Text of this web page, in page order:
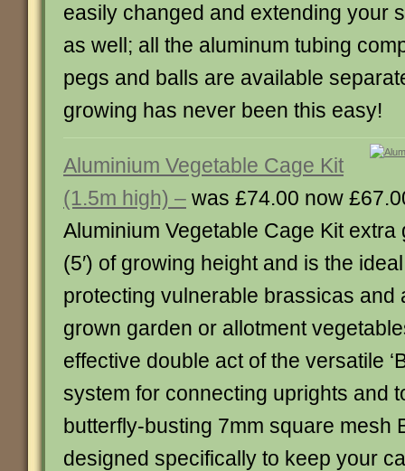
easily changed and extending your
as well; all the aluminum tubing
pegs and balls are available
growing has never been this easy!
Aluminium Vegetable Cage Kit
(1.5m high) – was £74.00 now
Aluminium Vegetable Cage Kit extra
(5′) of growing height and is the
protecting vulnerable brassicas and
grown garden or allotment
effective double act of the versatile
system for connecting uprights and
butterfly-busting 7mm square mesh
designed specifically to keep your